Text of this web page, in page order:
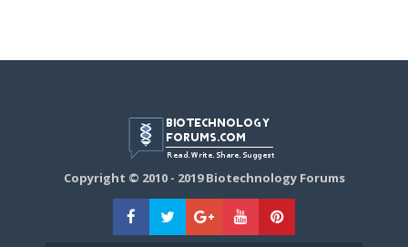
Copyright © 2010 - 2019 Biotechnology Forums